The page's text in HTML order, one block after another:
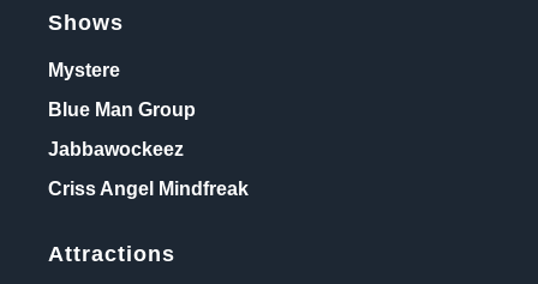
Shows
Mystere
Blue Man Group
Jabbawockeez
Criss Angel Mindfreak
Attractions